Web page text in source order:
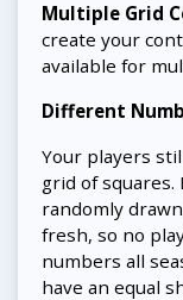
Multiple Grid
create your
available for
Different
Your players
grid of
randomly
fresh, so no
numbers all
have an equal